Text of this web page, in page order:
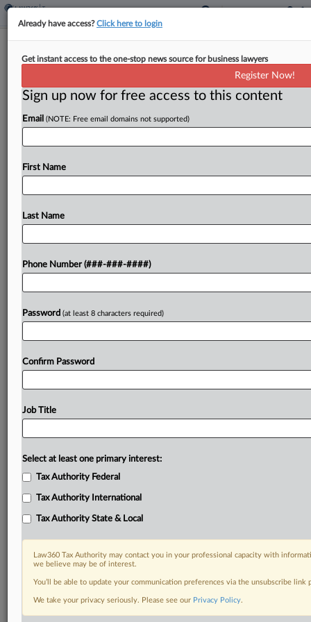
Tax On Some Digital Assets
ByZak Kostro·April 14, 2023, 6:00 PM EDT
Montana would prohibit local governments from
imposing additional tax on certain digital assets
under a bill passed by the state legislators and
headed to the governor....
Try a seven day FREE Trial
Already a subscriber?Click here to login
DOCUMENTS
Already have access?Click here to login
Get instant access to the one-stop news source for business lawyers
Register Now!
Sign up now for free access to this content
Email (NOTE: Free email domains not supported)
First Name
Last Name
Phone Number (###-###-####)
Password (at least 8 characters required)
Confirm Password
Job Title
Select at least one primary interest:
Tax Authority Federal
Tax Authority International
Tax Authority State & Local
Law360 Tax Authority may contact you in your professional capacity with
we believe may be of interest.
You’ll be able to update your communication preferences via the unsubscribe
We take your privacy seriously. Please see our Privacy Policy.